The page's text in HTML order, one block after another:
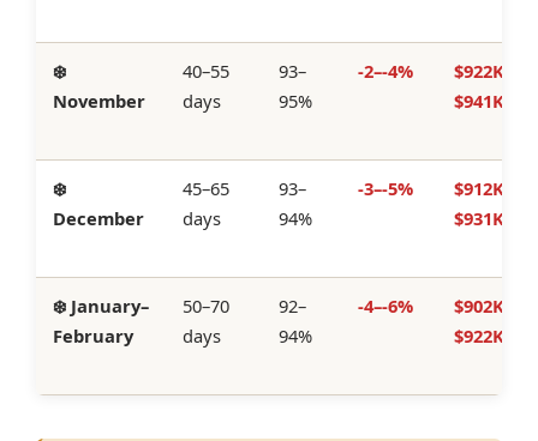
❄️
November
40–55
days
93–
95%
-2–-4%
$922K–
$941K
❄️
December
45–65
days
93–
94%
-3–-5%
$912K–
$931K
❄️ January–
February
50–70
days
92–
94%
-4–-6%
$902K–
$922K